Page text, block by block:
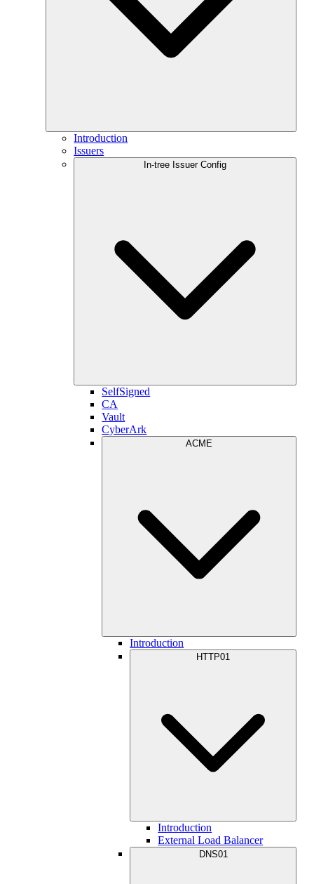
Introduction
Issuers
In-tree Issuer Config
SelfSigned
CA
Vault
CyberArk
ACME
Introduction
HTTP01
Introduction
External Load Balancer
DNS01